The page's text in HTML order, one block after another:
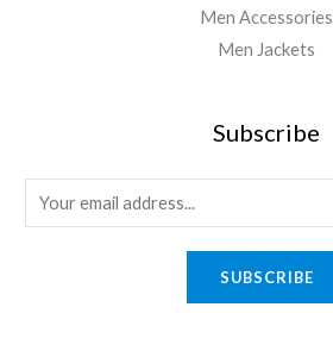
Men Accessories
Men Jackets
Subscribe
m
SUBSCRIBE